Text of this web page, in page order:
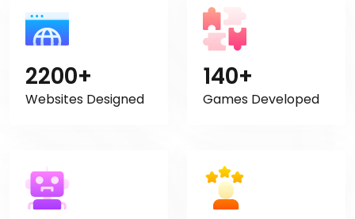
2200+
Websites Designed
140+
Games Developed